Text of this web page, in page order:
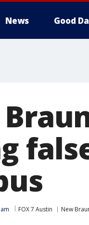
News Good
FOX 7 Austin New